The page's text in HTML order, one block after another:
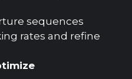
sequences
rates and refine